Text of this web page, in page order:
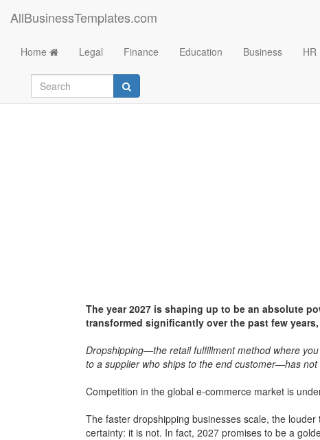
AllBusinessTemplates.com
Home Legal Finance Education Business HR
Dropshipping 2027
The year 2027 is shaping up to be an absolute
transformed significantly over the past few
Dropshipping—the retail fulfillment method where
to a supplier who ships to the end customer—has
Competition in the global e-commerce market is
The faster dropshipping businesses scale, the
certainty: it is not. In fact, 2027 promises to be a